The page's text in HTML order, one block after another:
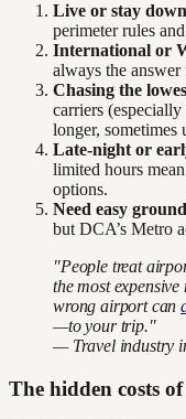
Live or stay
perimeter rules
International or
always the
Chasing the
carriers
longer, sometimes
Late-night or
limited hours
options.
Need easy
but DCA’s Metro
"People treat
the most
wrong airport can
—to your trip."
— Travel industry
The hidden costs